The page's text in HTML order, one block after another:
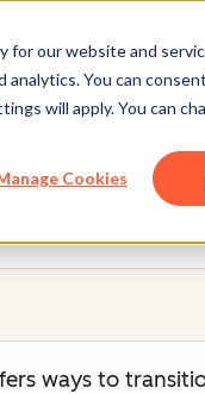
for our website and
You can
will apply. You can
Cookies
ways to